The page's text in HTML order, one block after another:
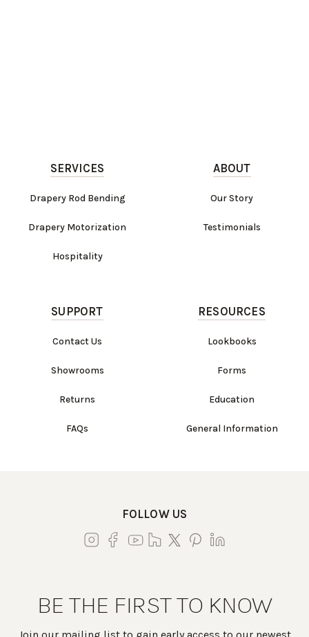
SERVICES
Drapery Rod Bending
Drapery Motorization
Hospitality
ABOUT
Our Story
Testimonials
SUPPORT
Contact Us
Showrooms
Returns
FAQs
RESOURCES
Lookbooks
Forms
Education
General Information
FOLLOW US
BE THE FIRST TO KNOW